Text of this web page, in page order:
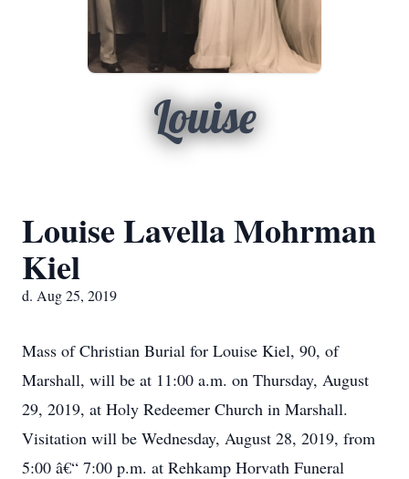
Louise
Louise Lavella Mohrman
Kiel
d. Aug 25, 2019
Mass of Christian Burial for Louise Kiel, 90, of
Marshall, will be at 11:00 a.m. on Thursday, August
29, 2019, at Holy Redeemer Church in Marshall.
Visitation will be Wednesday, August 28, 2019, from
5:00 â€“ 7:00 p.m. at Rehkamp Horvath Funeral